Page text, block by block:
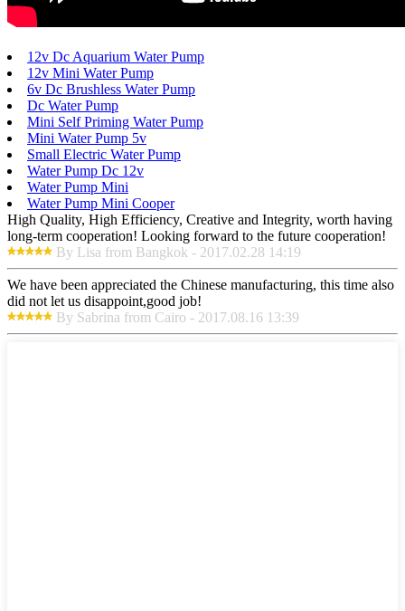
12v Dc Aquarium Water Pump
12v Mini Water Pump
6v Dc Brushless Water Pump
Dc Water Pump
Mini Self Priming Water Pump
Mini Water Pump 5v
Small Electric Water Pump
Water Pump Dc 12v
Water Pump Mini
Water Pump Mini Cooper
High Quality, High Efficiency, Creative and Integrity, worth having
long-term cooperation! Looking forward to the future cooperation!
By Lisa from Bangkok - 2017.02.28 14:19
We have been appreciated the Chinese manufacturing, this time also
did not let us disappoint,good job!
By Sabrina from Cairo - 2017.08.16 13:39